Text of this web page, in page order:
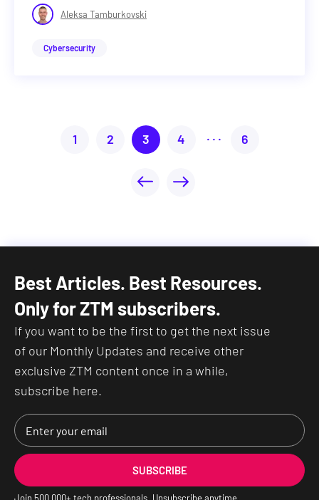
Aleksa Tamburkovski
Cybersecurity
1 2 3 4 ... 6
Best Articles. Best Resources.
Only for ZTM subscribers.
If you want to be the first to get the next issue
of our Monthly Updates and receive other
exclusive ZTM content once in a while,
subscribe here.
SUBSCRIBE
Join 500,000+ tech professionals. Unsubscribe anytime.